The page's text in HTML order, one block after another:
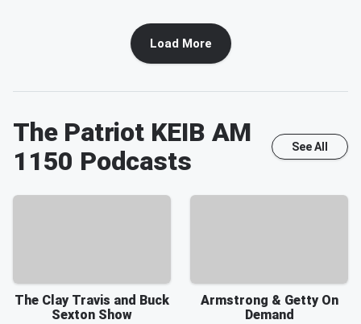
Load More
The Patriot KEIB AM
1150 Podcasts See All
The Clay Travis and Buck
Sexton Show
Armstrong & Getty On
Demand